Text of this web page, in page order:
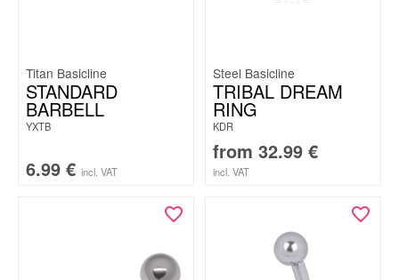
Titan Basicline
STANDARD
BARBELL
YXTB
6.99 € incl. VAT
Steel Basicline
TRIBAL DREAM
RING
KDR
from 32.99 €
incl. VAT